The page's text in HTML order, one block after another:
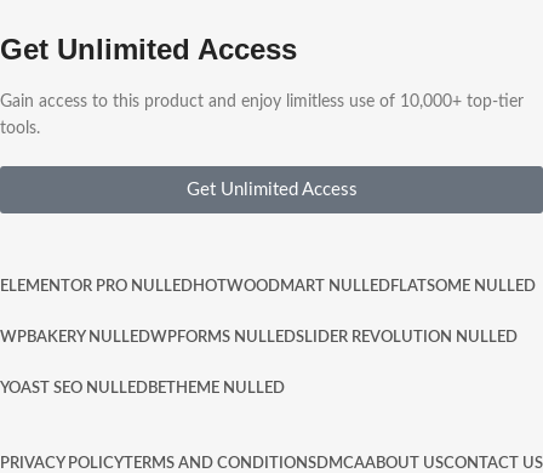
Get Unlimited Access
Gain access to this product and enjoy limitless use of 10,000+ top-tier
tools.
Get Unlimited Access
ELEMENTOR PRO NULLEDHOT WOODMART NULLEDFLATSOME NULLED
WPBAKERY NULLEDWPFORMS NULLEDSLIDER REVOLUTION NULLED
YOAST SEO NULLEDBETHEME NULLED
PRIVACY POLICY TERMS AND CONDITIONSDMCAABOUT USCONTACT US